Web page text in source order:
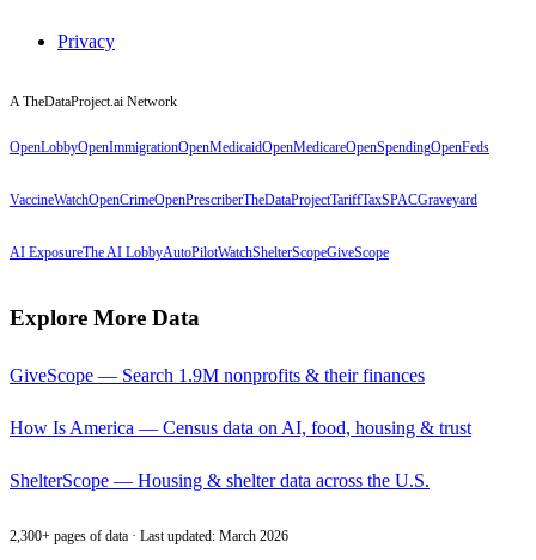
Privacy
A TheDataProject.ai Network
OpenLobbyOpenImmigrationOpenMedicaidOpenMedicareOpenSpendingOpenFeds
VaccineWatchOpenCrimeOpenPrescriberTheDataProjectTariffTaxSPACGraveyard
AI ExposureThe AI LobbyAutoPilotWatchShelterScopeGiveScope
Explore More Data
GiveScope — Search 1.9M nonprofits & their finances
How Is America — Census data on AI, food, housing & trust
ShelterScope — Housing & shelter data across the U.S.
2,300+ pages of data · Last updated: March 2026